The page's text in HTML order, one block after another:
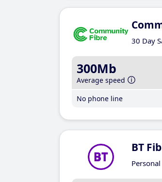
30 Day
300Mb
Average speed
No phone line
BT